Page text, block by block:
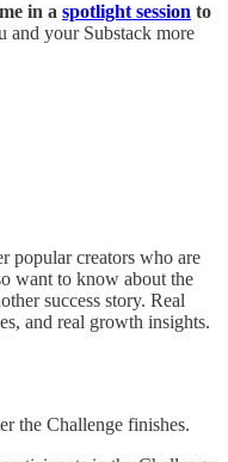
in a spotlight session to
and your Substack more
popular creators who are
want to know about the
success story. Real
and real growth insights.
the Challenge finishes.